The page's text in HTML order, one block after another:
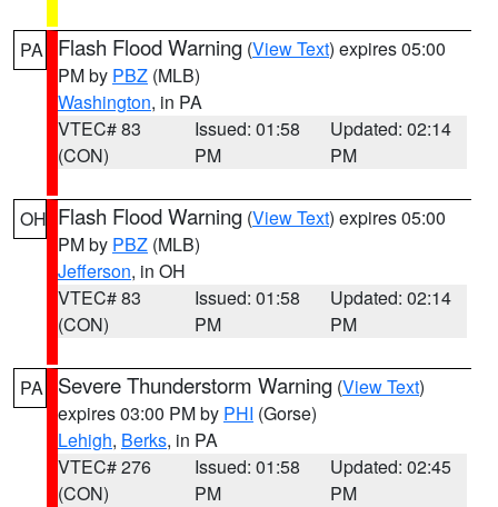
PA Flash Flood Warning (View Text) expires 05:00
PM by PBZ (MLB)
Washington, in PA
VTEC# 83
(CON)
Issued: 01:58
PM
Updated: 02:14
PM
OH Flash Flood Warning (View Text) expires 05:00
PM by PBZ (MLB)
Jefferson, in OH
VTEC# 83
(CON)
Issued: 01:58
PM
Updated: 02:14
PM
PA Severe Thunderstorm Warning (View Text)
expires 03:00 PM by PHI (Gorse)
Lehigh, Berks, in PA
VTEC# 276
(CON)
Issued: 01:58
PM
Updated: 02:45
PM